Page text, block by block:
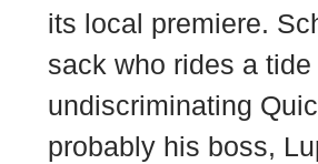
its local premiere.
sack who rides a
undiscriminating
probably his boss,